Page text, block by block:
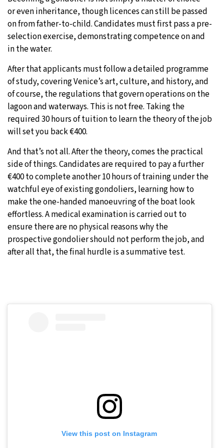
or even inheritance, though licences can still be passed
on from father-to-child. Candidates must first pass a pre-
selection exercise, demonstrating competence on and
in the water.
After that applicants must follow a detailed programme
of study, covering Venice’s art, culture, and history, and
of course, the regulations that govern operations on the
lagoon and waterways. This is not free. Taking the
required 30 hours of tuition to learn the theory of the job
will set you back €400.
And that’s not all. After the theory, comes the practical
side of things. Candidates are required to pay a further
€400 to complete another 10 hours of training under the
watchful eye of existing gondoliers, learning how to
make the one-handed manoeuvring of the boat look
effortless. A medical examination is carried out to
ensure there are no physical reasons why the
prospective gondolier should not perform the job, and
after all that, the final hurdle is a summative test.
View this post on Instagram